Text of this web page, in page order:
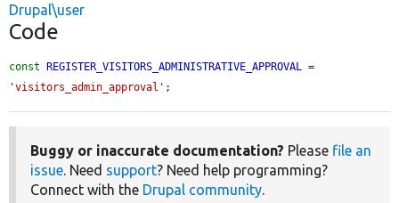
Drupal\user
Code
const REGISTER_VISITORS_ADMINISTRATIVE_APPROVAL
'visitors_admin_approval' ;
Buggy or inaccurate documentation? Please file an
issue. Need support? Need help programming?
Connect with the Drupal community.